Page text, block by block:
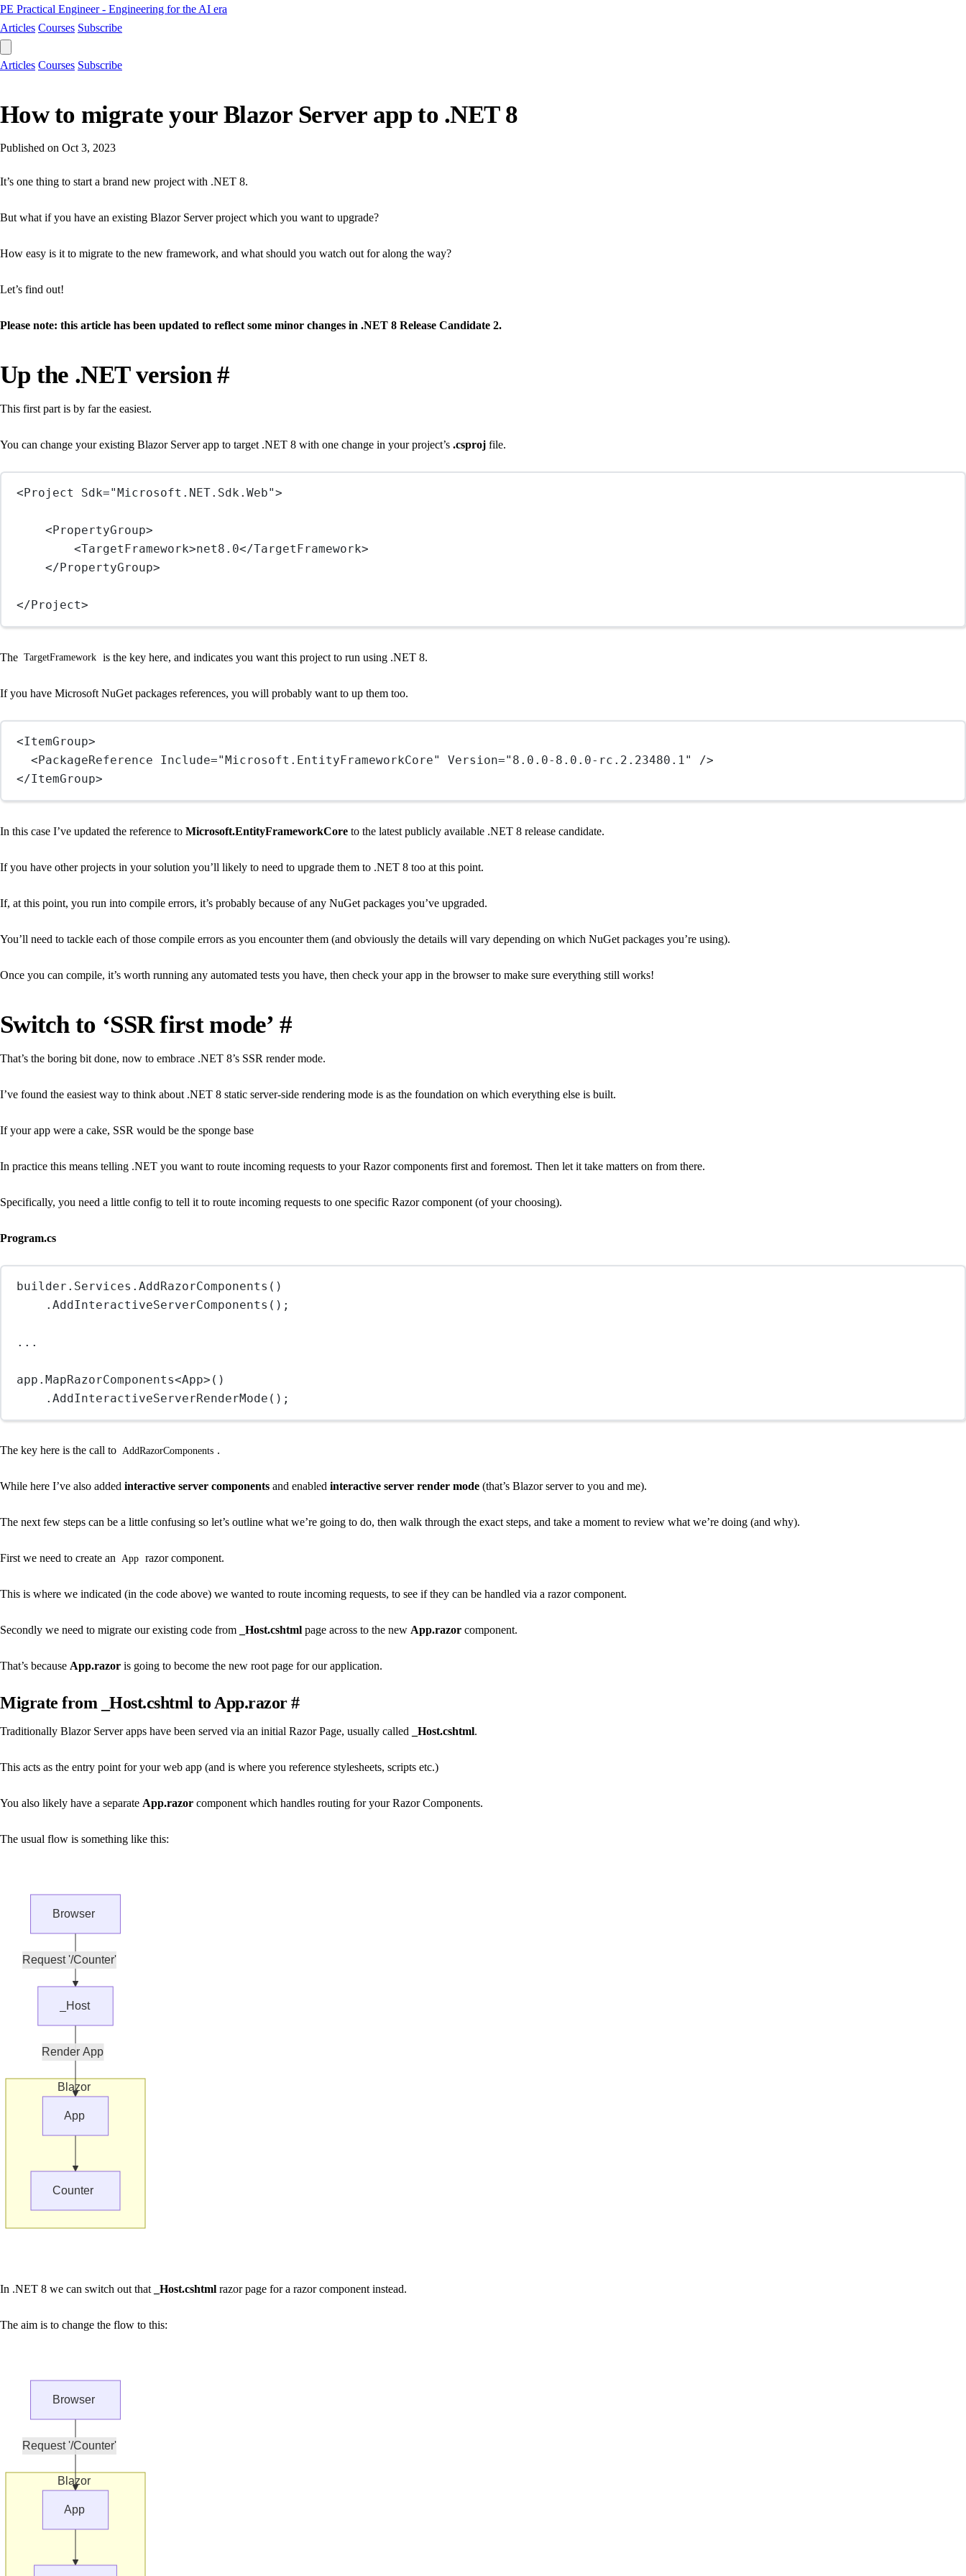
PE Practical Engineer - Engineering for the AI era
Articles Courses Subscribe
Articles Courses Subscribe
How to migrate your Blazor Server app to .NET 8
Published on Oct 3, 2023
It’s one thing to start a brand new project with .NET 8.
But what if you have an existing Blazor Server project which you want to upgrade?
How easy is it to migrate to the new framework, and what should you watch out for along the way?
Let’s find out!
Please note: this article has been updated to reflect some minor changes in .NET 8 Release Candidate 2.
Up the .NET version#
This first part is by far the easiest.
You can change your existing Blazor Server app to target .NET 8 with one change in your project’s .csproj file.
< Project Sdk="Microsoft.NET.Sdk.Web">
< PropertyGroup>
<TargetFramework>net8.0</TargetFramework>
</ PropertyGroup>
</ Project>
The TargetFramework is the key here, and indicates you want this project to run using .NET 8.
If you have Microsoft NuGet packages references, you will probably want to up them too.
<ItemGroup>
< PackageReference Include="Microsoft.EntityFrameworkCore" Version="8.0.0-8.0.0-rc.2.23480.1"
/>
</ItemGroup>
In this case I’ve updated the reference to Microsoft.EntityFrameworkCore to the latest publicly available .NET 8 release candidate.
If you have other projects in your solution you’ll likely to need to upgrade them to .NET 8 too at this point.
If, at this point, you run into compile errors, it’s probably because of any NuGet packages you’ve upgraded.
You’ll need to tackle each of those compile errors as you encounter them (and obviously the details will vary depending on which NuGet packages you’re using).
Once you can compile, it’s worth running any automated tests you have, then check your app in the browser to make sure everything still works!
Switch to ‘SSR first mode’ #
That’s the boring bit done, now to embrace .NET 8’s SSR render mode.
I’ve found the easiest way to think about .NET 8 static server-side rendering mode is as the foundation on which everything else is built.
If your app were a cake, SSR would be the sponge base
In practice this means telling .NET you want to route incoming requests to your Razor components first and foremost. Then let it take matters on from there.
Specifically, you need a little config to tell it to route incoming requests to one specific Razor component (of your choosing).
Program.cs
builder.Services.AddRazorComponents ()
.AddInteractiveServerComponents ();
.. .
app.MapRazorComponents<App>()
.AddInteractiveServerRenderMode ();
The key here is the call to AddRazorComponents .
While here I’ve also added interactive server components and enabled interactive server render mode (that’s Blazor server to you and me).
The next few steps can be a little confusing so let’s outline what we’re going to do, then walk through the exact steps, and take a moment to review what we’re doing (and why).
First we need to create an App razor component.
This is where we indicated (in the code above) we wanted to route incoming requests, to see if they can be handled via a razor component.
Secondly we need to migrate our existing code from _Host.cshtml page across to the new App.razor component.
That’s because App.razor is going to become the new root page for our application.
Migrate from _Host.cshtml to App.razor #
Traditionally Blazor Server apps have been served via an initial Razor Page, usually called _Host.cshtml.
This acts as the entry point for your web app (and is where you reference stylesheets, scripts etc.)
You also likely have a separate App.razor component which handles routing for your Razor Components.
The usual flow is something like this:
Blazor
Request '/Counter'
Render App
Browser
_Host
App
Counter
In .NET 8 we can switch out that _Host.cshtml razor page for a razor component instead.
The aim is to change the flow to this:
Blazor
Request '/Counter'
Browser
App